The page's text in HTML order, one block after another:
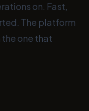
on. Fast,
The platform
one that